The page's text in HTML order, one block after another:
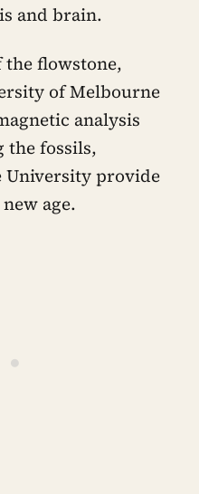
and brain.
flowstone,
of Melbourne
analysis
the fossils,
University provide
age.